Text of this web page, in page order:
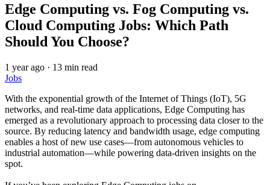
Edge Computing vs. Fog Computing vs.
Cloud Computing Jobs: Which Path
Should You Choose?
1 year ago · 13 min read
Jobs
With the exponential growth of the Internet of Things (IoT), 5G
networks, and real-time data applications, Edge Computing has
emerged as a revolutionary approach to processing data closer to the
source. By reducing latency and bandwidth usage, edge computing
enables a host of new use cases—from autonomous vehicles to
industrial automation—while powering data-driven insights on the
spot.